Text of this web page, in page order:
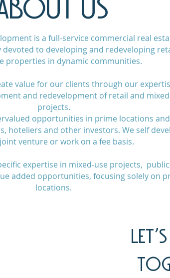
is a full-service commercial real
to developing and redeveloping
properties in dynamic communities.
value for our clients through our
and redevelopment of retail and
projects.
opportunities in prime locations
hoteliers and other investors. We self
venture or work on a fee basis.
expertise in mixed-use projects,
added opportunities, focusing solely on
locations.